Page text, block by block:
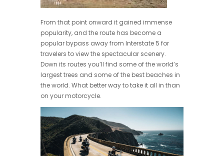
From that point onward it gained immense
popularity, and the route has become a
popular bypass away from Interstate 5 for
travelers to view the spectacular scenery.
Down its routes you’ll find some of the world’s
largest trees and some of the best beaches in
the world. What better way to take it all in than
on your motorcycle.